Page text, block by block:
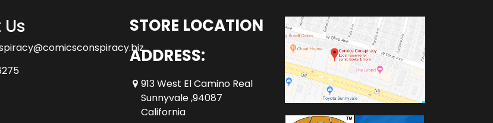
STORE LOCATION
ADDRESS:
913 West El Camino Real
Sunnyvale ,94087
California